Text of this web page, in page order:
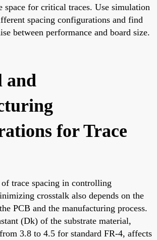
space for critical traces. Use simulation
spacing configurations and find
between performance and board size.
and
for Trace
trace spacing in controlling
crosstalk also depends on the
PCB and the manufacturing process.
(Dk) of the substrate material,
3.8 to 4.5 for standard FR-4, affects